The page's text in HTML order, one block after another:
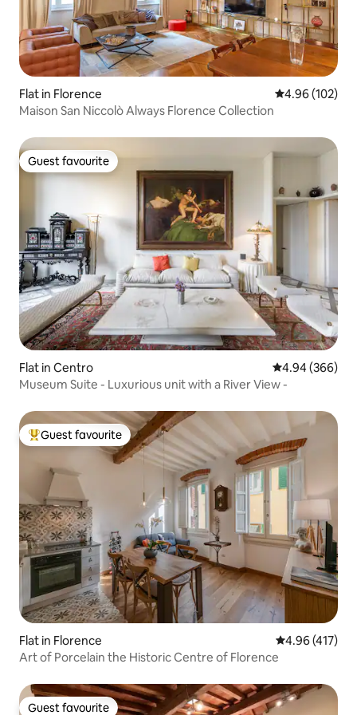
Flat in Florence 4.96 out of 5
4.96 (102)
Maison San Niccolò Always Florence Collection
Guest favourite
Guest favourite
Flat in Centro 4.94 out of 5
4.94 (366)
Museum Suite - Luxurious unit with a River View -
Top guest favourite
Guest favourite
Flat in Florence 4.96 out of 5
4.96 (417)
Art of Porcelain the Historic Centre of Florence
Guest favourite